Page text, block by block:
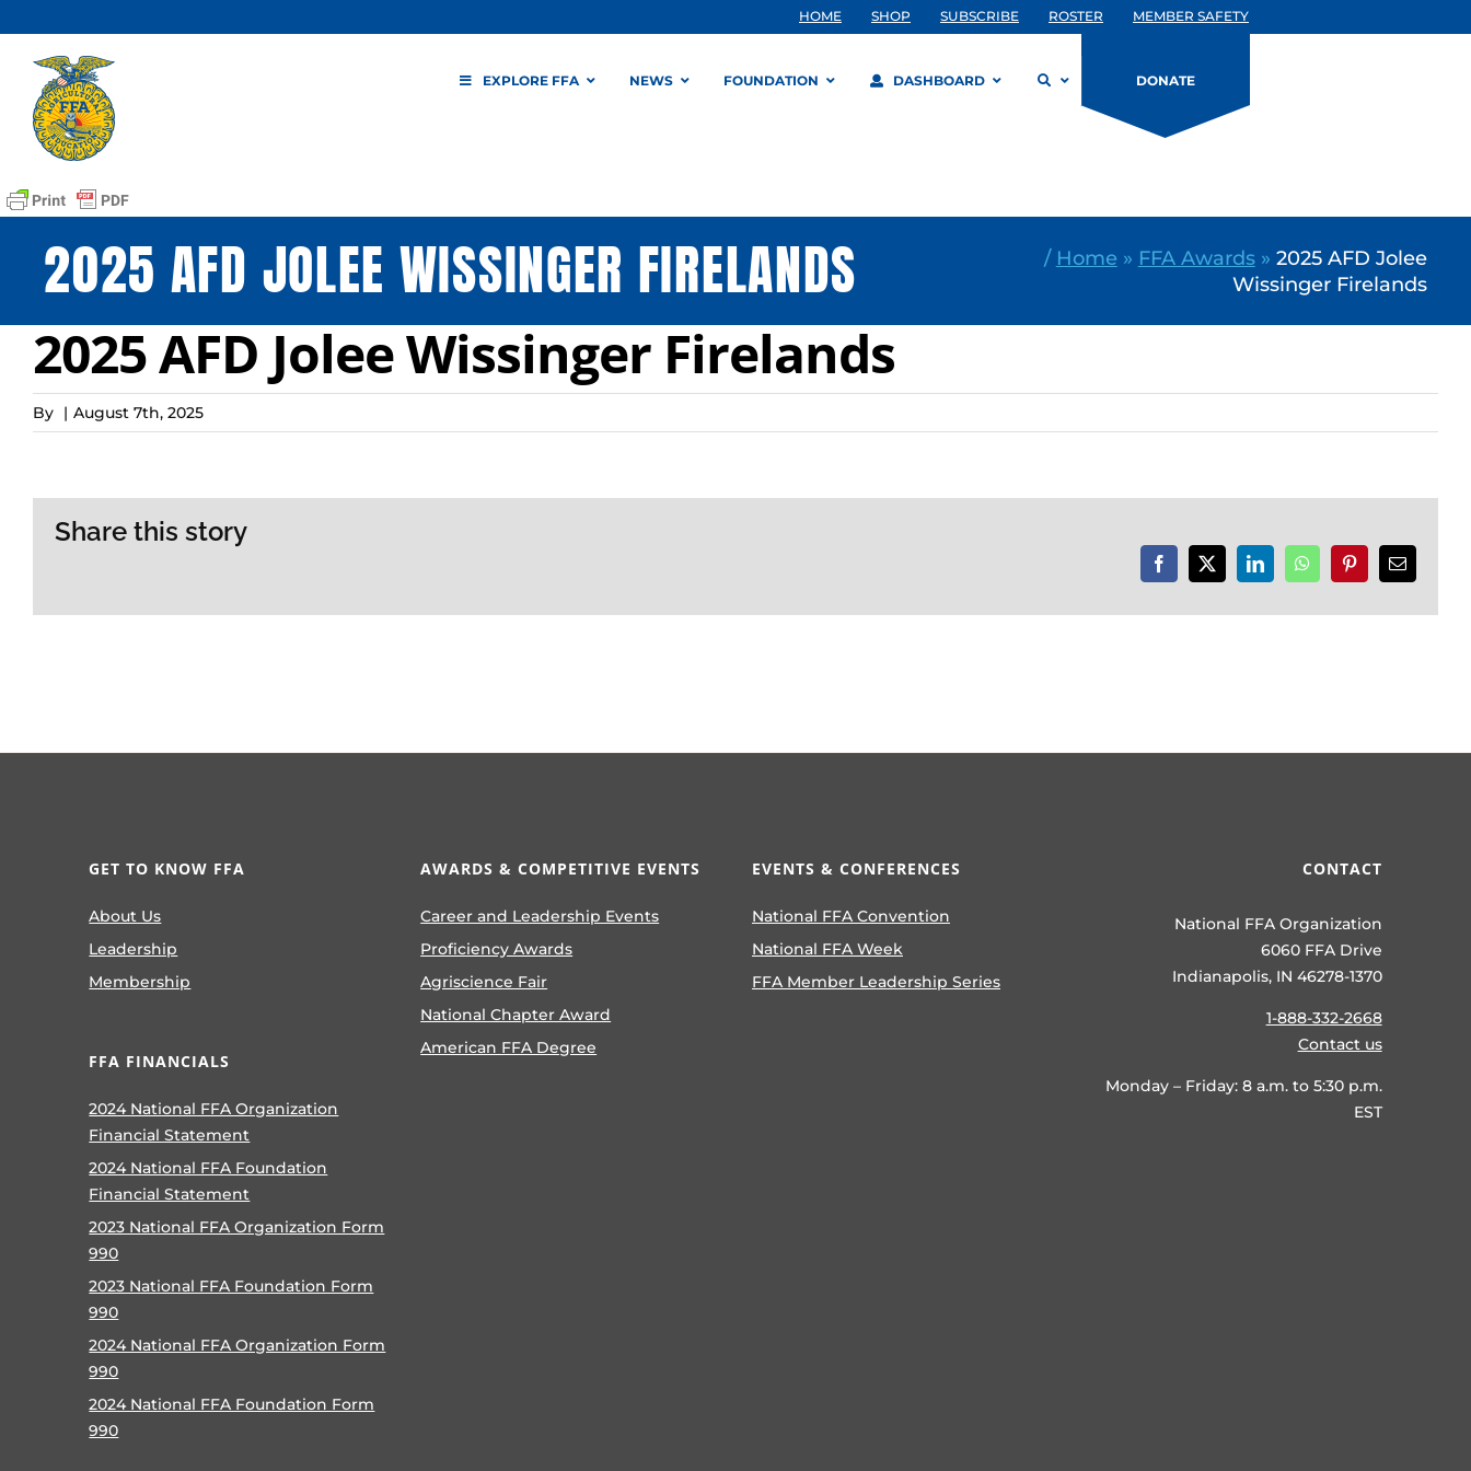
to
content
HOME SHOP SUBSCRIBE ROSTER MEMBER SAFETY
EXPLORE FFA NEWS FOUNDATION DASHBOARD DONATE
2025 AFD JOLEE WISSINGER FIRELANDS / Home » FFA Awards» 2025 AFD Jolee
Wissinger Firelands
2025 AFD Jolee Wissinger Firelands
By | August 7th, 2025
Share this story
Facebook
X LinkedInWhatsAppPinterestEmail
GET TO KNOW FFA
About Us
Leadership
Membership
FFA FINANCIALS
2024 National FFA Organization
Financial Statement
2024 National FFA Foundation
Financial Statement
2023 National FFA Organization Form
990
2023 National FFA Foundation Form
990
2024 National FFA Organization Form
990
2024 National FFA Foundation Form
990
AWARDS & COMPETITIVE EVENTS
Career and Leadership Events
Proficiency Awards
Agriscience Fair
National Chapter Award
American FFA Degree
EVENTS & CONFERENCES
National FFA Convention
National FFA Week
FFA Member Leadership Series
CONTACT
National FFA Organization
6060 FFA Drive
Indianapolis, IN 46278-1370
1-888-332-2668
Contact us
Monday – Friday: 8 a.m. to 5:30 p.m.
EST